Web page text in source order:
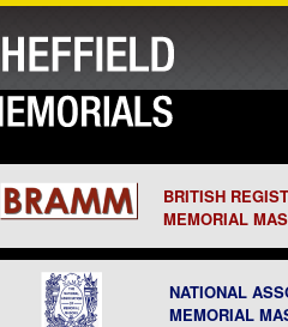
BRITISH
MEMORIAL
NATIONAL
MEMORIAL